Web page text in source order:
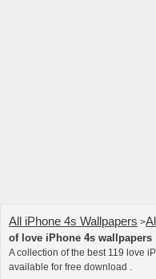
All iPhone 4s Wallpapers >
of love iPhone 4s wallpapers
A collection of the best 119 love
available for free download .